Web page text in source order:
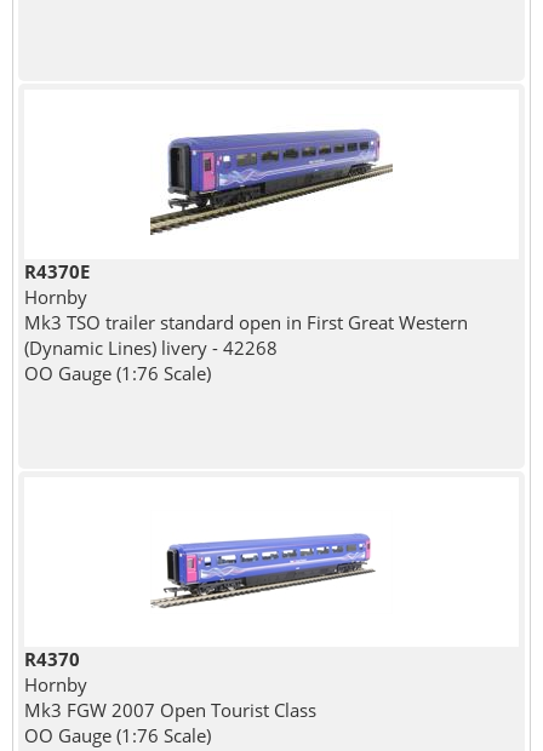
R4370E
Hornby
Mk3 TSO trailer standard open in First Great Western
(Dynamic Lines) livery - 42268
OO Gauge (1:76 Scale)
R4370
Hornby
Mk3 FGW 2007 Open Tourist Class
OO Gauge (1:76 Scale)